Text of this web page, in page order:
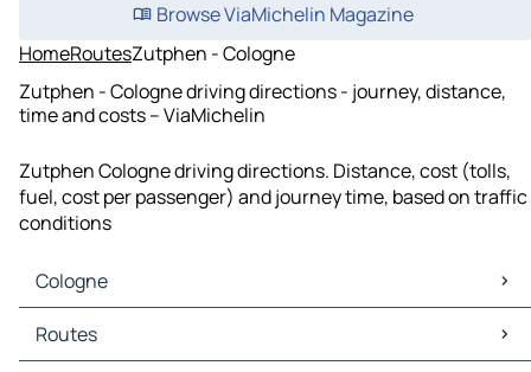
Browse ViaMichelin Magazine
HomeRoutesZutphen - Cologne
Zutphen - Cologne driving directions - journey, distance,
time and costs – ViaMichelin
Zutphen Cologne driving directions. Distance, cost (tolls,
fuel, cost per passenger) and journey time, based on traffic
conditions
Cologne
Cologne Maps
Cologne Traffic
Routes